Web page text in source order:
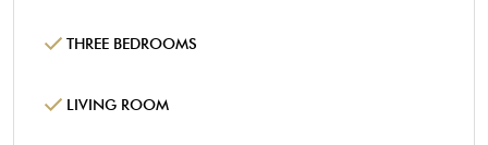
THREE BEDROOMS
LIVING ROOM